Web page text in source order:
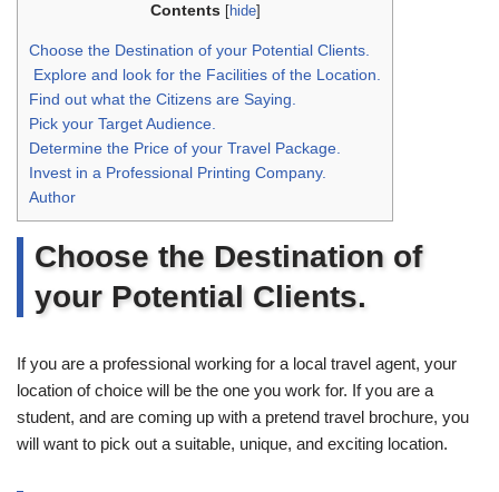
Contents [hide]
Choose the Destination of your Potential Clients.
Explore and look for the Facilities of the Location.
Find out what the Citizens are Saying.
Pick your Target Audience.
Determine the Price of your Travel Package.
Invest in a Professional Printing Company.
Author
Choose the Destination of
your Potential Clients.
If you are a professional working for a local travel agent, your
location of choice will be the one you work for. If you are a
student, and are coming up with a pretend travel brochure, you
will want to pick out a suitable, unique, and exciting location.